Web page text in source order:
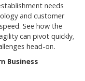
needs
and customer
See how the
can pivot quickly,
head-on.
Business